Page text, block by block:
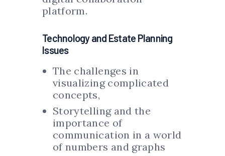
platform.
Technology and Estate Planning
Issues
The challenges in
visualizing complicated
concepts,
Storytelling and the
importance of
communication in a world
of numbers and graphs